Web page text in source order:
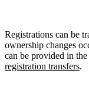
Registrations can be
ownership changes
can be provided in
registration transfers.